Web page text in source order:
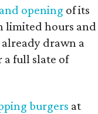
opening of its
limited hours and
already drawn a
a full slate of
burgers at